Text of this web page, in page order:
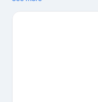
Metropolitano.